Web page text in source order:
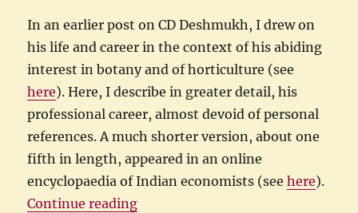
In an earlier post on CD Deshmukh, I drew on
his life and career in the context of his abiding
interest in botany and of horticulture (see
here). Here, I describe in greater detail, his
professional career, almost devoid of personal
references. A much shorter version, about one
fifth in length, appeared in an online
encyclopaedia of Indian economists (seehere).
Continue reading“The many careers of CD